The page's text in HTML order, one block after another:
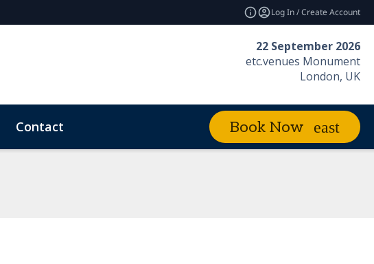
Log In / Create Account
22 September 2026
etc.venues Monument
London, UK
Contact Book Now